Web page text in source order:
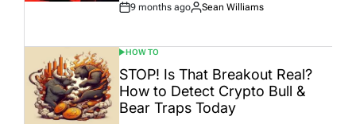
Post
9 months ago
By:
Sean Williams
POSTED
IN
HOW TO
STOP! Is That Breakout Real?
How to Detect Crypto Bull &
Bear Traps Today